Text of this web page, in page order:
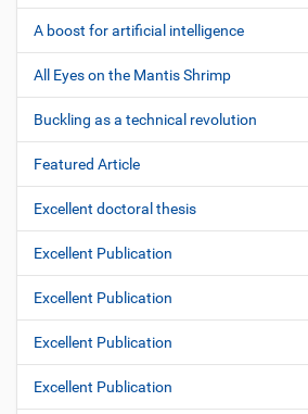
A boost for artificial intelligence
All Eyes on the Mantis Shrimp
Buckling as a technical revolution
Featured Article
Excellent doctoral thesis
Excellent Publication
Excellent Publication
Excellent Publication
Excellent Publication